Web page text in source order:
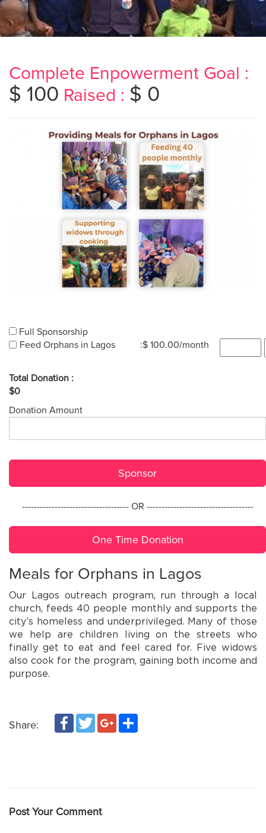
Complete Enpowerment Goal :
$ 100 Raised : $ 0
Full Sponsorship
Feed Orphans in Lagos
:$ 100.00/month
Total Donation :
$0
Donation Amount
Sponsor
------------------------------------ OR ------------------------------------
One Time Donation
Meals for Orphans in Lagos
Our Lagos outreach program, run through a local
church, feeds 40 people monthly and supports the
city’s homeless and underprivileged. Many of those
we help are children living on the streets who
finally get to eat and feel cared for. Five widows
also cook for the program, gaining both income and
purpose.
Share: Facebook
TwitterGoogle+Share
Post Your Comment